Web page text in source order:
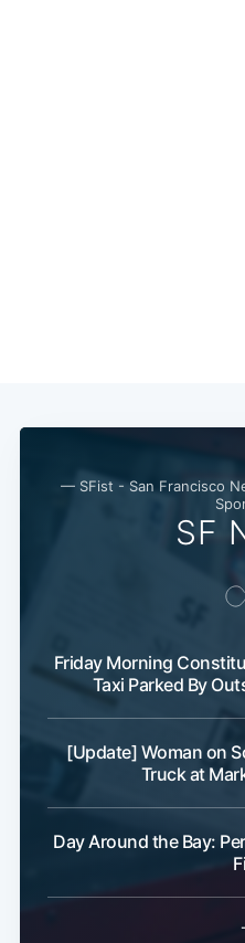
— SFist - San Francisco
SF
Friday Morning
Taxi Parked By
[Update] Woman on
Truck at
Day Around the Bay: